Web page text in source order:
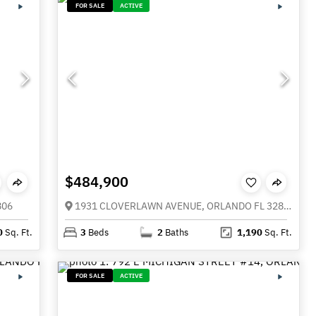
Sq. Ft.
FOR SALE ACTIVE
$484,900
1931 CLOVERLAWN AVENUE, ORLANDO FL 32806
3 Beds 2 Baths 1,190Sq. Ft.
FOR SALE ACTIVE